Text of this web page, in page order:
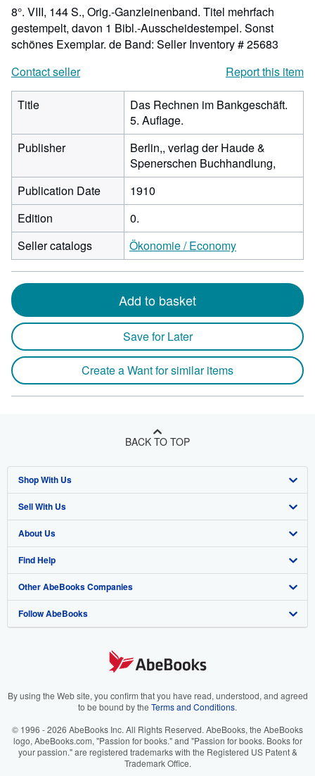
8°. VIII, 144 S., Orig.-Ganzleinenband. Titel mehrfach
gestempelt, davon 1 Bibl.-Ausscheidestempel. Sonst
schönes Exemplar. de Band: Seller Inventory # 25683
Contact seller
Report this item
Title
Das Rechnen im Bankgeschäft.
5. Auflage.
Publisher
Berlin,, verlag der Haude &
Spenerschen Buchhandlung,
Publication Date
1910
Edition
0.
Seller catalogs
Ökonomie / Economy
Add to basket
Save for Later
Create a Want for similar items
BACK TO TOP
Shop With Us
Advanced Search
Browse Collections
My Account
My Orders
View Basket
Sell With Us
Start Selling
Join Our Affiliate Program
Book Buyback
Refer a seller
About Us
About AbeBooks
Media
Careers
Your Ads Privacy Choices
Accessibility
Find Help
Help
Customer Support
Other AbeBooks Companies
AbeBooks.co.uk
AbeBooks.it
AbeBooks.ca
Follow AbeBooks
By using the Web site, you confirm that you have read, understood, and agreed
to be bound by the Terms and Conditions.
© 1996 - 2026 AbeBooks Inc. All Rights Reserved. AbeBooks, the AbeBooks
logo, AbeBooks.com, "Passion for books." and "Passion for books. Books for
your passion." are registered trademarks with the Registered US Patent &
Trademark Office.